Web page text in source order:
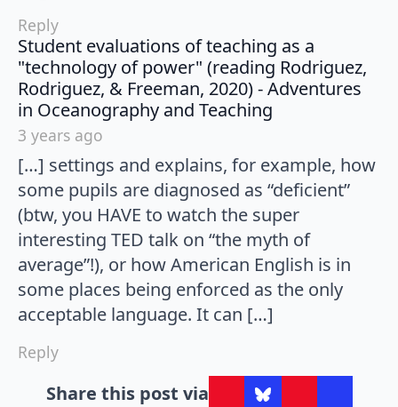
Reply
Student evaluations of teaching as a
"technology of power" (reading Rodriguez,
Rodriguez, & Freeman, 2020) - Adventures
in Oceanography and Teaching
3 years ago
[…] settings and explains, for example, how
some pupils are diagnosed as “deficient”
(btw, you HAVE to watch the super
interesting TED talk on “the myth of
average”!), or how American English is in
some places being enforced as the only
acceptable language. It can […]
Reply
Share this post via